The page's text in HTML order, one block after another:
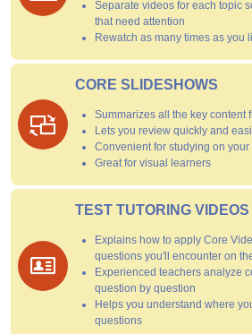
Separate videos for each topic
that need attention
Rewatch as many times as you
CORE SLIDESHOWS
Summarizes all the key content
Lets you review quickly and
Convenient for studying on your
Great for visual learners
TEST TUTORING VIDEOS
Explains how to apply Core
questions you'll encounter on
Experienced teachers analyze
question by question
Helps you understand where
questions